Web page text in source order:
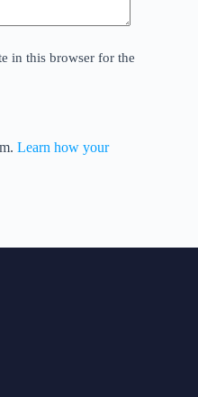
in this browser for the
Learn how your